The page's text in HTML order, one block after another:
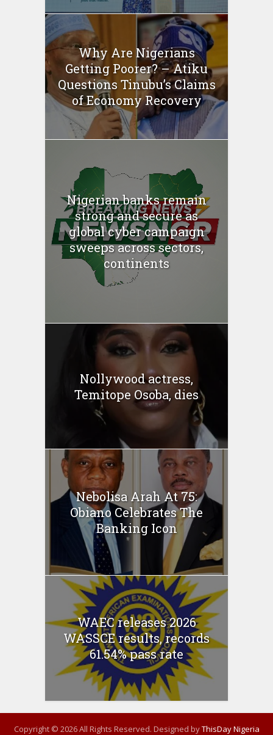
Why Are Nigerians
Getting Poorer? – Atiku
Questions Tinubu’s Claims
of Economy Recovery
Nigerian banks remain
strong and secure as
global cyber campaign
sweeps across sectors,
continents
Nollywood actress,
Temitope Osoba, dies
Nebolisa Arah At 75:
Obiano Celebrates The
Banking Icon
WAEC releases 2026
WASSCE results, records
61.54% pass rate
Copyright © 2026 All Rights Reserved. Designed byThisDay Nigeria